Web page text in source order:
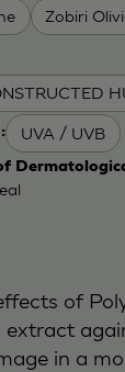
Zobiri
UVA / UVB
of
extract
in a